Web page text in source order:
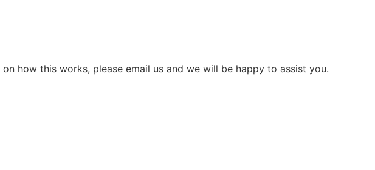
how this works, please email us and we will be happy to assist you.